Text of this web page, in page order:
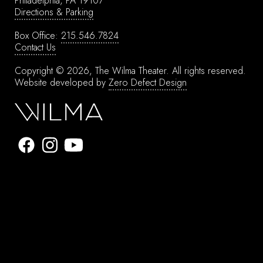
Directions & Parking
Box Office: 215.546.7824
Contact Us
Copyright © 2026, The Wilma Theater. All rights reserved.
Website developed by Zero Defect Design